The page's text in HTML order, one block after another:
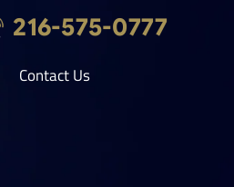
216-575-0777
Contact Us